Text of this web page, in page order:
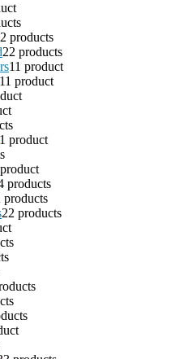
2 products
22 products
11 product
11 product
1 product
products
products
22 products